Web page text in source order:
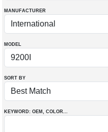
MANUFACTURER
MODEL
SORT BY
KEYWORD: OEM , COLOR...